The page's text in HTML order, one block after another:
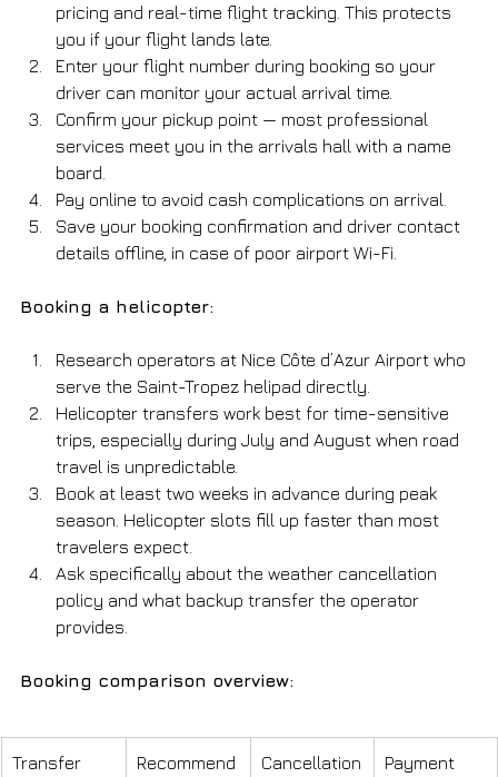
pricing and real-time flight tracking. This protects
you if your flight lands late.
Enter your flight number during booking so your
driver can monitor your actual arrival time.
Confirm your pickup point — most professional
services meet you in the arrivals hall with a name
board.
Pay online to avoid cash complications on arrival.
Save your booking confirmation and driver contact
details offline, in case of poor airport Wi-Fi.
Booking a helicopter:
Research operators at Nice Côte d’Azur Airport who
serve the Saint-Tropez helipad directly.
Helicopter transfers work best for time-sensitive
trips, especially during July and August when road
travel is unpredictable.
Book at least two weeks in advance during peak
season. Helicopter slots fill up faster than most
travelers expect.
Ask specifically about the weather cancellation
policy and what backup transfer the operator
provides.
Booking comparison overview:
Transfer
Recommend
Cancellation
Payment